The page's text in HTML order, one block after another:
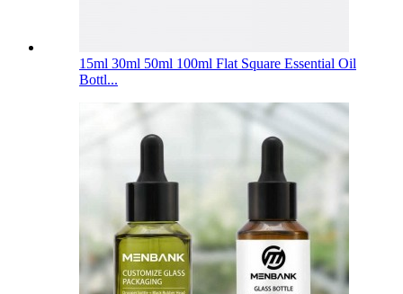
15ml 30ml 50ml 100ml Flat Square Essential Oil
Bottl...